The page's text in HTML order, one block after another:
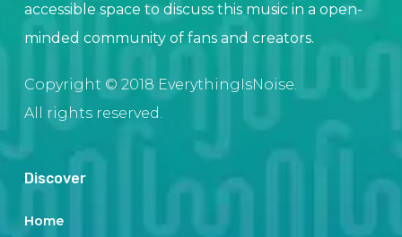
accessible space to discuss this music in a open-
minded community of fans and creators.
Copyright © 2018 EverythingIsNoise.
All rights reserved.
Discover
Home